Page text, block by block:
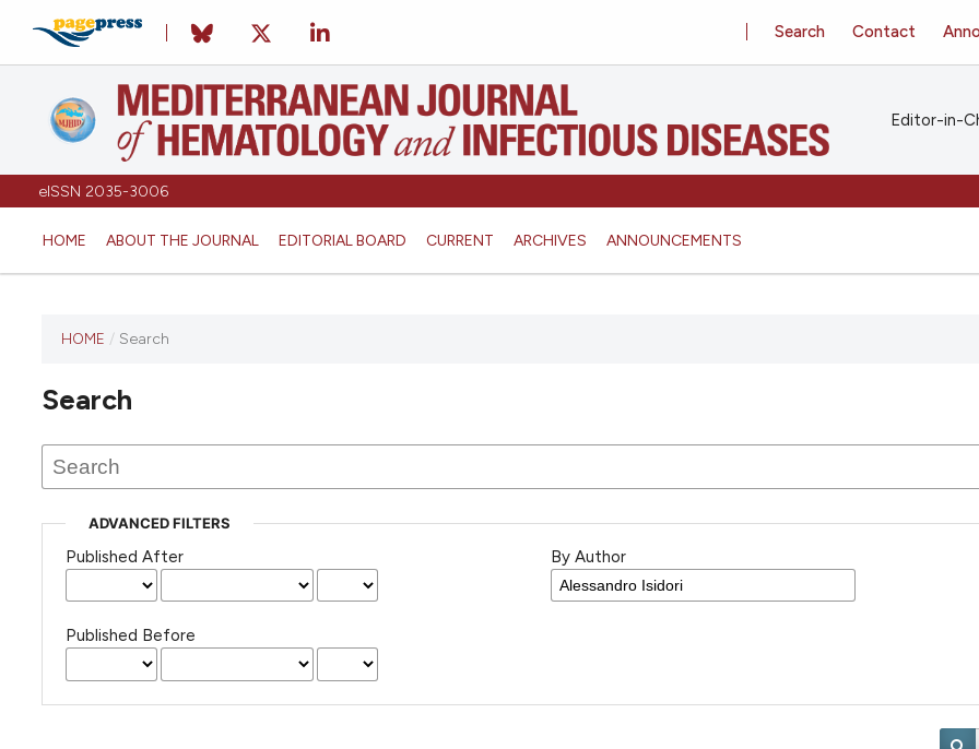
eISSN 2035-3006
HOME ABOUT THE JOURNAL EDITORIAL BOARD CURRENT ARCHIVES ANNOUNCEMENTS
Search Contact
Editor-in-
HOME / Search
Search
ADVANCED FILTERS
Published After
Published Before
By Author